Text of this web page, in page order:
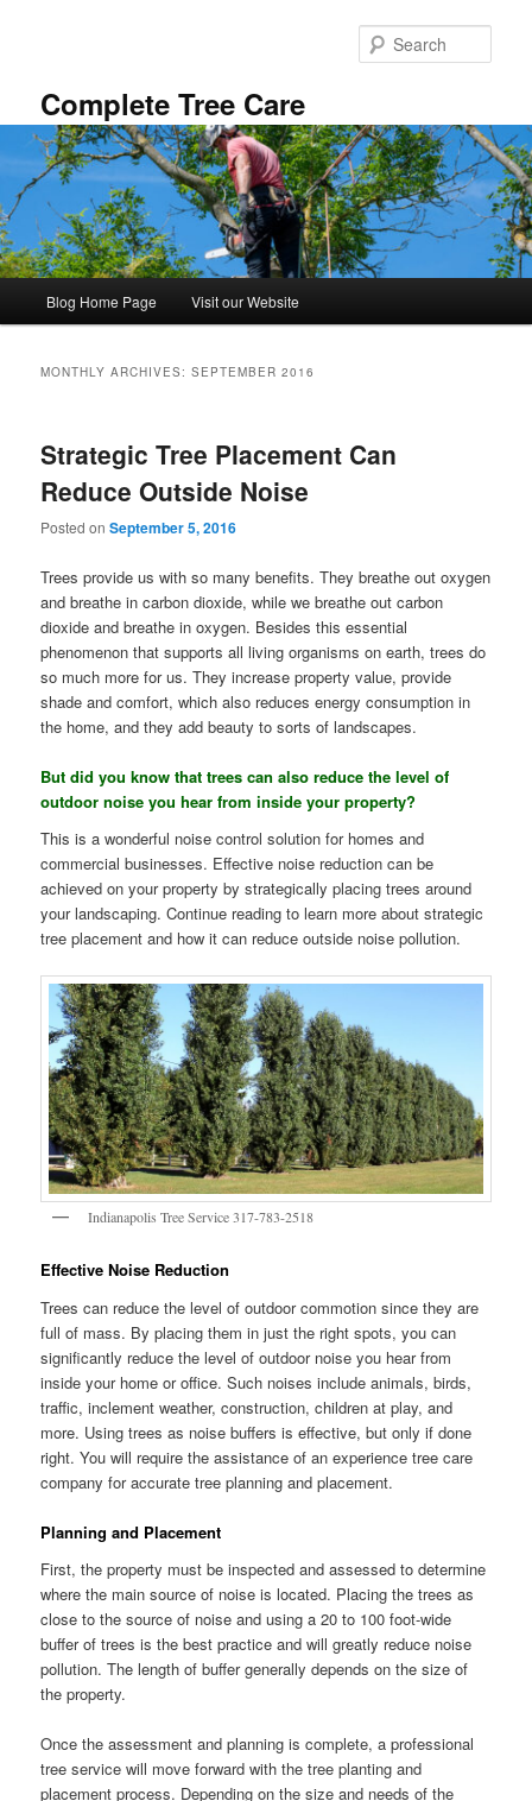
Complete Tree Care
Blog Home Page Visit our Website
MONTHLY ARCHIVES:SEPTEMBER 2016
Strategic Tree Placement Can
Reduce Outside Noise
Posted onSeptember 5, 2016
Trees provide us with so many benefits. They breathe out oxygen
and breathe in carbon dioxide, while we breathe out carbon
dioxide and breathe in oxygen. Besides this essential
phenomenon that supports all living organisms on earth, trees do
so much more for us. They increase property value, provide
shade and comfort, which also reduces energy consumption in
the home, and they add beauty to sorts of landscapes.
But did you know that trees can also reduce the level of
outdoor noise you hear from inside your property?
This is a wonderful noise control solution for homes and
commercial businesses. Effective noise reduction can be
achieved on your property by strategically placing trees around
your landscaping. Continue reading to learn more about strategic
tree placement and how it can reduce outside noise pollution.
Indianapolis Tree Service 317-783-2518
Effective Noise Reduction
Trees can reduce the level of outdoor commotion since they are
full of mass. By placing them in just the right spots, you can
significantly reduce the level of outdoor noise you hear from
inside your home or office. Such noises include animals, birds,
traffic, inclement weather, construction, children at play, and
more. Using trees as noise buffers is effective, but only if done
right. You will require the assistance of an experience tree care
company for accurate tree planning and placement.
Planning and Placement
First, the property must be inspected and assessed to determine
where the main source of noise is located. Placing the trees as
close to the source of noise and using a 20 to 100 foot-wide
buffer of trees is the best practice and will greatly reduce noise
pollution. The length of buffer generally depends on the size of
the property.
Once the assessment and planning is complete, a professional
tree service will move forward with the tree planting and
placement process. Depending on the size and needs of the